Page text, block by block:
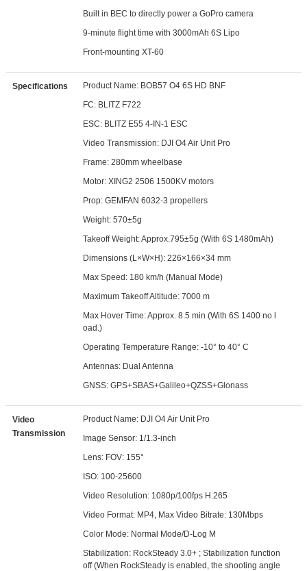
Built in BEC to directly power a GoPro camera
9-minute flight time with 3000mAh 6S Lipo
Front-mounting XT-60
Specifications
Product Name: BOB57 O4 6S HD BNF
FC: BLITZ F722
ESC: BLITZ E55 4-IN-1 ESC
Video Transmission: DJI O4 Air Unit Pro
Frame: 280mm wheelbase
Motor: XING2 2506 1500KV motors
Prop: GEMFAN 6032-3 propellers
Weight: 570±5g
Takeoff Weight: Approx.795±5g (With 6S 1480mAh)
Dimensions (L×W×H): 226×166×34 mm
Max Speed: 180 km/h (Manual Mode)
Maximum Takeoff Altitude: 7000 m
Max Hover Time: Approx. 8.5 min (With 6S 1400 no l
oad.)
Operating Temperature Range: -10° to 40° C
Antennas: Dual Antenna
GNSS: GPS+SBAS+Galileo+QZSS+Glonass
Video
Transmission
Product Name: DJI O4 Air Unit Pro
Image Sensor: 1/1.3-inch
Lens: FOV: 155°
ISO: 100-25600
Video Resolution: 1080p/100fps H.265
Video Format: MP4, Max Video Bitrate: 130Mbps
Color Mode: Normal Mode/D-Log M
Stabilization: RockSteady 3.0+ ; Stabilization function
off (When RockSteady is enabled, the shooting angle